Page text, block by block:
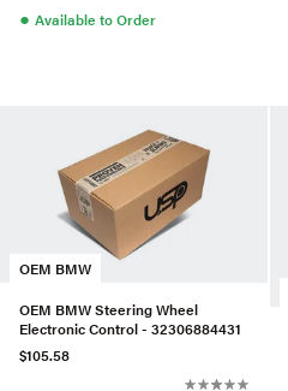
● Available to Order
OEM BMW
OEM BMW Steering Wheel
Electronic Control - 32306884431
$105.58